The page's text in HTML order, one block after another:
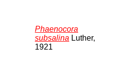
Phaenocora
subsalina Luther,
1921